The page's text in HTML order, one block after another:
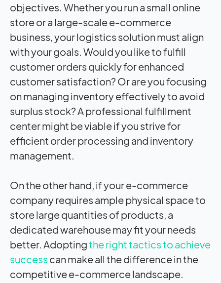
objectives. Whether you run a small online
store or a large-scale e-commerce
business, your logistics solution must align
with your goals. Would you like to fulfill
customer orders quickly for enhanced
customer satisfaction? Or are you focusing
on managing inventory effectively to avoid
surplus stock? A professional fulfillment
center might be viable if you strive for
efficient order processing and inventory
management.
On the other hand, if your e-commerce
company requires ample physical space to
store large quantities of products, a
dedicated warehouse may fit your needs
better. Adoptingthe right tactics to achieve
success can make all the difference in the
competitive e-commerce landscape.